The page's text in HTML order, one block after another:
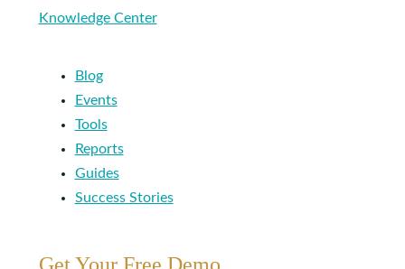
Knowledge Center
Blog
Events
Tools
Reports
Guides
Success Stories
Get Your Free Demo